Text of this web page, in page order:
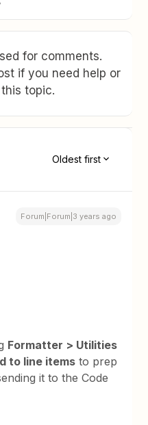
for comments.
if you need help or
topic.
Oldest first
Forum|Forum|3 years ago
Formatter > Utilities
to line items to prep
it to the Code